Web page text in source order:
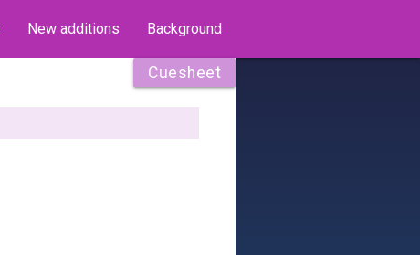
New additions Background
Cuesheet